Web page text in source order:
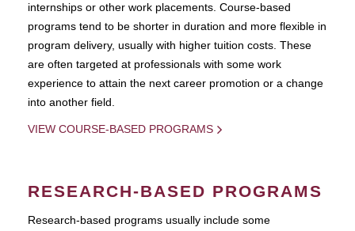
internships or other work placements. Course-based
programs tend to be shorter in duration and more flexible in
program delivery, usually with higher tuition costs. These
are often targeted at professionals with some work
experience to attain the next career promotion or a change
into another field.
VIEW COURSE-BASED PROGRAMS
RESEARCH-BASED PROGRAMS
Research-based programs usually include some